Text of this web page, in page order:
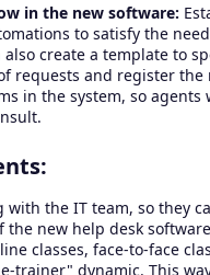
in the new software:
to satisfy the
also create a template to
requests and register the
in the system, so agents
the IT team, so they
new help desk
classes, face-to-face
trainer" dynamic. This